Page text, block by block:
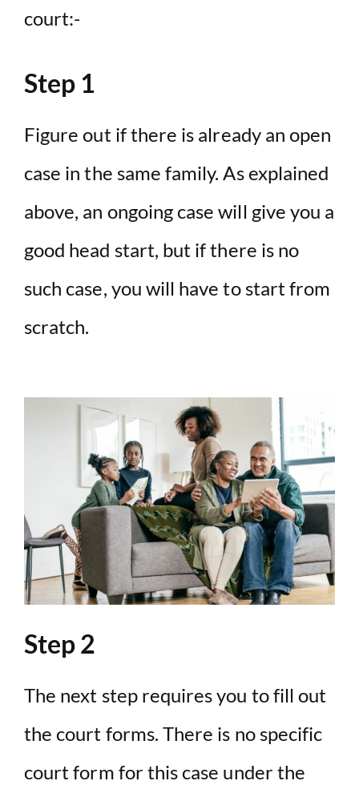
court:-
Step 1
Figure out if there is already an open
case in the same family. As explained
above, an ongoing case will give you a
good head start, but if there is no
such case, you will have to start from
scratch.
Step 2
The next step requires you to fill out
the court forms. There is no specific
court form for this case under the